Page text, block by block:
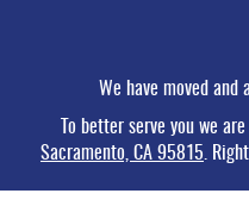
We have moved and
To better serve you we
Sacramento, CA 95815 .